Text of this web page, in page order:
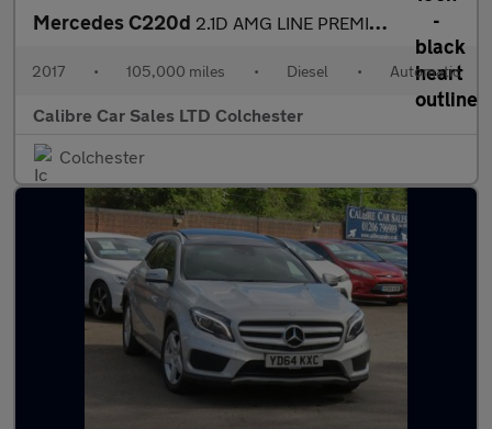
Mercedes C220d 2.1D AMG LINE PREMIUM AUTOMATIC
2017 • 105,000 miles • Diesel • Automatic
Calibre Car Sales LTD Colchester
Colchester